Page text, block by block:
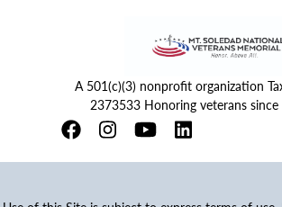
A 501(c)(3) nonprofit organization
2373533 Honoring veterans since